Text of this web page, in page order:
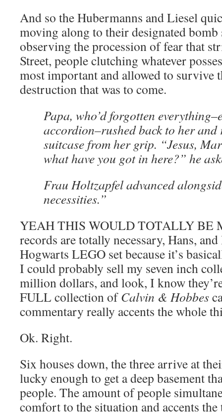
And so the Hubermanns and Liesel
moving along to their designated bomb
observing the procession of fear that
Street, people clutching whatever
most important and allowed to survive
destruction that was to come.
Papa, who’d forgotten
accordion–rushed back to her and
suitcase from her grip. “Jesus,
what have you got in here?” he
Frau Holtzapfel advanced
necessities.”
YEAH THIS WOULD TOTALLY BE
records are totally necessary, Hans,
Hogwarts LEGO set because it’s
I could probably sell my seven inch
million dollars, and look, I know
FULL collection ofCalvin & Hobbes
commentary really accents the whole
Ok. Right.
Six houses down, the three arrive at
lucky enough to get a deep basement
people. The amount of people
comfort to the situation and accents